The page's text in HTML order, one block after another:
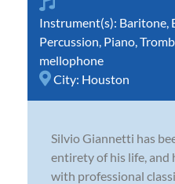
Instrument(s): Baritone
Percussion Piano
mellophone
City: Houston
Silvio Giannetti has
entirety of his life, and
with professional